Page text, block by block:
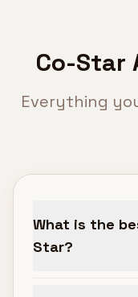
Co-Star
Everything
What is the
Star?